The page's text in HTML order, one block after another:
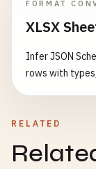
FORMAT
XLSX
Infer JSON
rows with
RELATED